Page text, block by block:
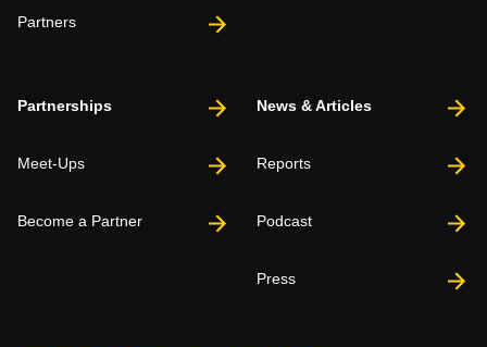
Partners
Partnerships
Meet-Ups
Become a Partner
News & Articles
Reports
Podcast
Press